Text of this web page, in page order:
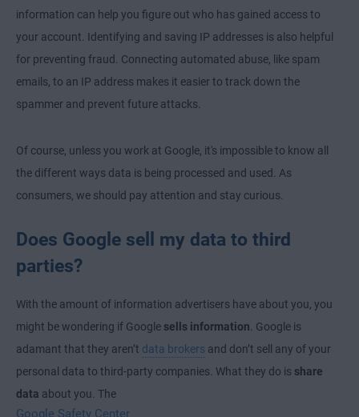
information can help you figure out who has gained access to
your account. Identifying and saving IP addresses is also helpful
for preventing fraud. Connecting automated abuse, like spam
emails, to an IP address makes it easier to track down the
spammer and prevent future attacks.
Of course, unless you work at Google, it's impossible to know all
the different ways data is being processed and used. As
consumers, we should pay attention and stay curious.
Does Google sell my data to third
parties?
With the amount of information advertisers have about you, you
might be wondering if Google sells information. Google is
adamant that they aren’t data brokers and don’t sell any of your
personal data to third-party companies. What they do is share
data about you. The
Google Safety Center